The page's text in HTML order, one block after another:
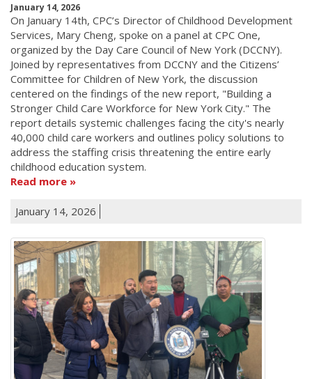
January 14, 2026
On January 14th, CPC’s Director of Childhood Development
Services, Mary Cheng, spoke on a panel at CPC One,
organized by the Day Care Council of New York (DCCNY).
Joined by representatives from DCCNY and the Citizens’
Committee for Children of New York, the discussion
centered on the findings of the new report, "Building a
Stronger Child Care Workforce for New York City." The
report details systemic challenges facing the city's nearly
40,000 child care workers and outlines policy solutions to
address the staffing crisis threatening the entire early
childhood education system.
Read more
January 14, 2026